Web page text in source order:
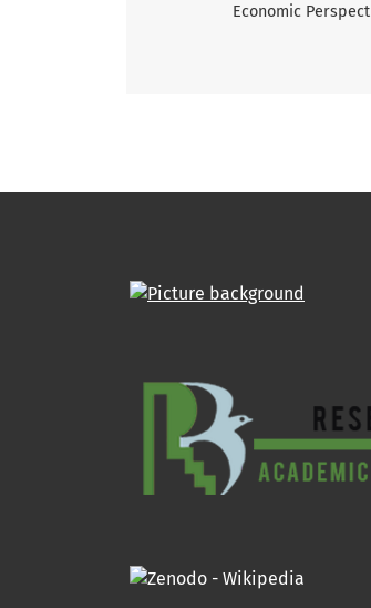
Economic